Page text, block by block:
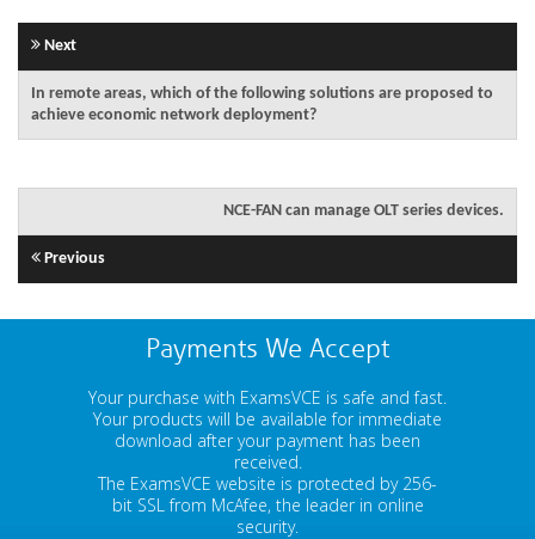
Next
In remote areas, which of the following solutions are proposed to
achieve economic network deployment?
NCE-FAN can manage OLT series devices.
Previous
Payments We Accept
Your purchase with ExamsVCE is safe and fast.
Your products will be available for immediate
download after your payment has been
received.
The ExamsVCE website is protected by 256-
bit SSL from McAfee, the leader in online
security.